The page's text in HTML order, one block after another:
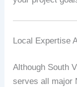
Local Expertise
Although South
serves all major